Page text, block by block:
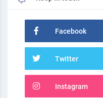
Facebook
Twitter
Instagram